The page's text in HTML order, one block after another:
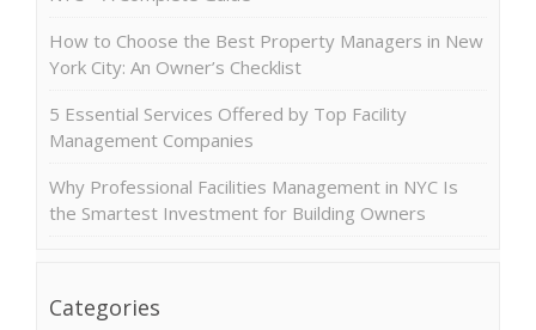
How to Choose the Best Property Managers in New
York City: An Owner’s Checklist
5 Essential Services Offered by Top Facility
Management Companies
Why Professional Facilities Management in NYC Is
the Smartest Investment for Building Owners
Categories